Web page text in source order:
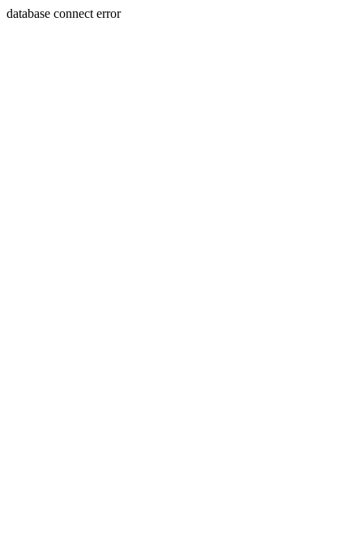
database connect error